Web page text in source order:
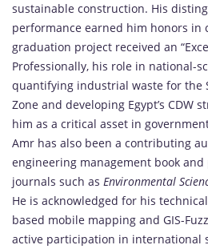
sustainable construction. His
performance earned him honors in
graduation project received an
Professionally, his role in national-
quantifying industrial waste for the
Zone and developing Egypt’s CDW
him as a critical asset in
Amr has also been a contributing
engineering management book
journals such as Environmental
He is acknowledged for his
based mobile mapping and GIS-
active participation in international